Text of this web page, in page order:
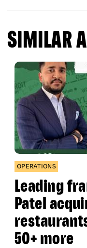
SIMILAR
OPERATIONS
Leading
Patel
50+ more